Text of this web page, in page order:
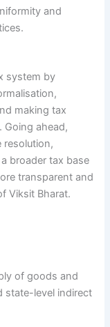
and
system by
making tax
ahead,
resolution,
broader tax base
transparent and
Viksit Bharat.
of goods and
state-level indirect